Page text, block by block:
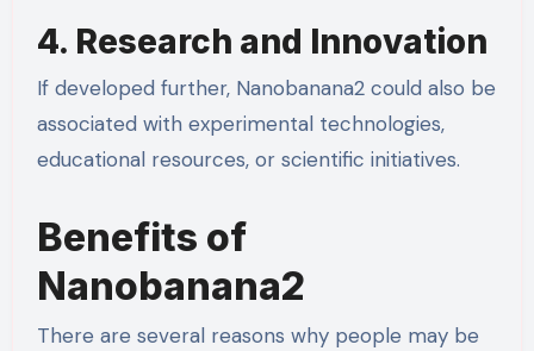
4. Research and Innovation
If developed further, Nanobanana2 could also be
associated with experimental technologies,
educational resources, or scientific initiatives.
Benefits of
Nanobanana2
There are several reasons why people may be